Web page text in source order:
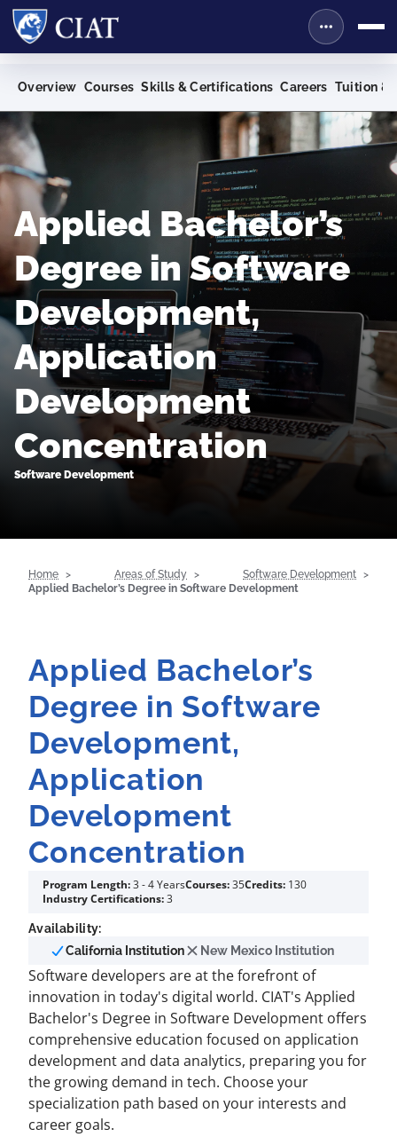
Overview Courses Skills & Certifications Careers Tuition &
Applied Bachelor’s
Degree in Software
Development,
Application
Development
Concentration
Software Development
Home Areas of Study
Software Development
Applied Bachelor’s Degree in Software Development
Applied Bachelor’s
Degree in Software
Development,
Application
Development
Concentration
Program Length:3 - 4 YearsCourses:35Credits: 130
Industry Certifications:3
Availability:
California Institution
New Mexico Institution
Software developers are at the forefront of
innovation in today's digital world. CIAT's Applied
Bachelor's Degree in Software Development offers
comprehensive education focused on application
development and data analytics, preparing you for
the growing demand in tech. Choose your
specialization path based on your interests and
career goals.